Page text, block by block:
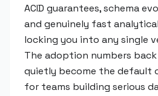
ACID guarantees, schema
and genuinely fast
locking you into any single
The adoption numbers
quietly become the default
for teams building serious